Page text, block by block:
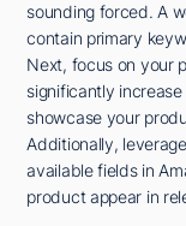
sounding forced. A
contain primary
Next, focus on your
significantly
showcase your
Additionally,
available fields in
product appear in